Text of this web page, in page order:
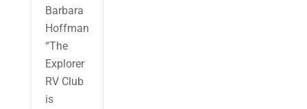
Barbara
Hoffman
“The
Explorer
RV Club
is